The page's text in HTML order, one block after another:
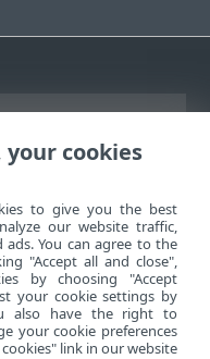
your cookies
to give you the best
our website traffic,
You can agree to the
"Accept all and close",
by choosing "Accept
your cookie settings by
also have the right to
your cookie preferences
link in our website